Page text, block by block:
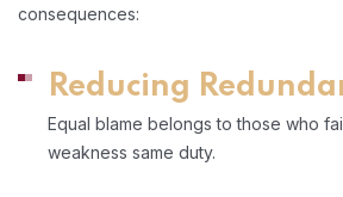
consequences:
Reducing
Equal blame belongs to those who
weakness same duty.